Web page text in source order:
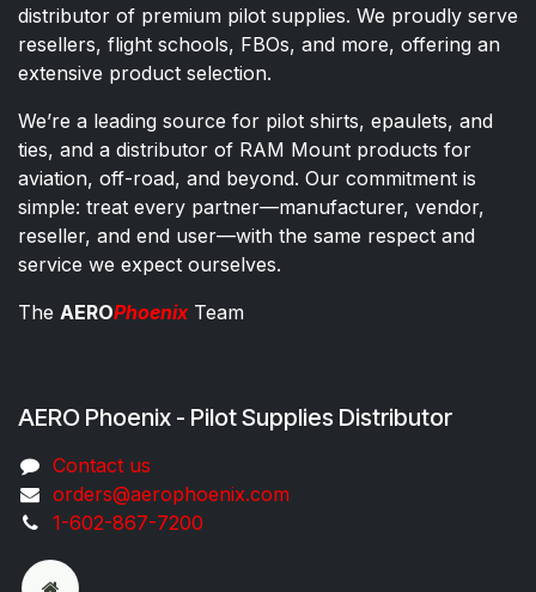
distributor of premium pilot supplies. We proudly serve
resellers, flight schools, FBOs, and more, offering an
extensive product selection.
We’re a leading source for pilot shirts, epaulets, and
ties, and a distributor of RAM Mount products for
aviation, off-road, and beyond. Our commitment is
simple: treat every partner—manufacturer, vendor,
reseller, and end user—with the same respect and
service we expect ourselves.
The AEROPhoenixTeam
AERO Phoenix - Pilot Supplies Distributor
Co​ntac​t​​ us
orders@aeroph​oenix.com
1-602-867-7200